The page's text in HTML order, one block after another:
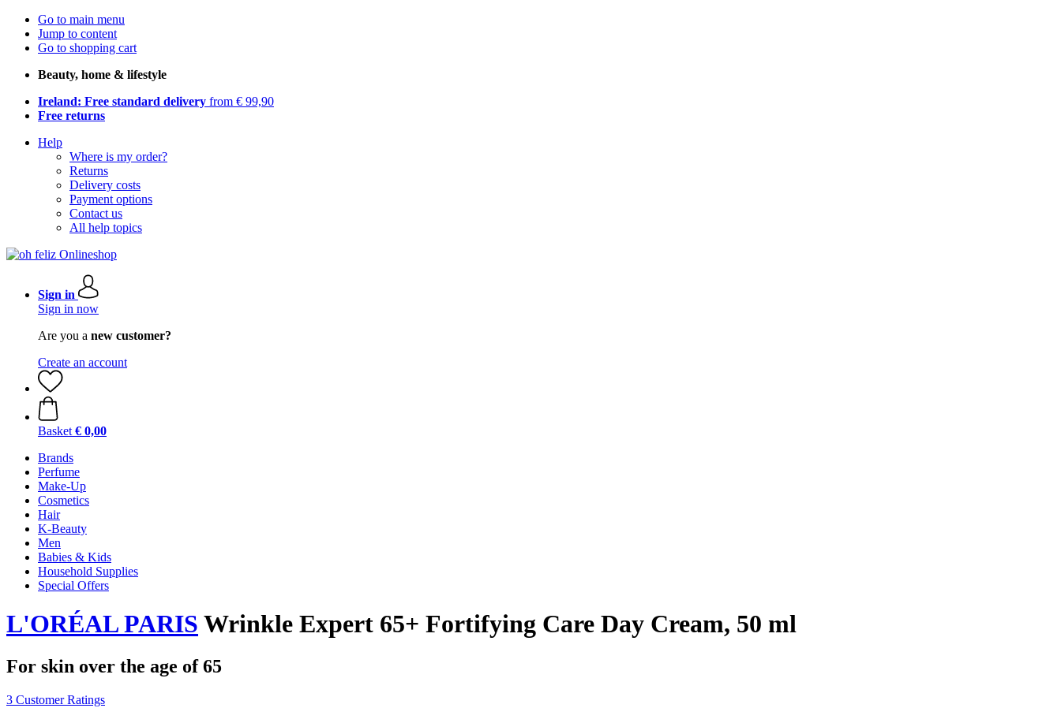
Go to main menu
Jump to content
Go to shopping cart
Beauty, home & lifestyle
Ireland: Free standard delivery from € 99,90
Free returns
Help
Where is my order?
Returns
Delivery costs
Payment options
Contact us
All help topics
Sign in
Sign in now
Are you a new customer?
Create an account
Basket € 0,00
Brands
Perfume
Make-Up
Cosmetics
Hair
K-Beauty
Men
Babies & Kids
Household Supplies
Special Offers
L'ORÉAL PARIS Wrinkle Expert 65+ Fortifying Care Day Cream, 50 ml
For skin over the age of 65
3 Customer Ratings